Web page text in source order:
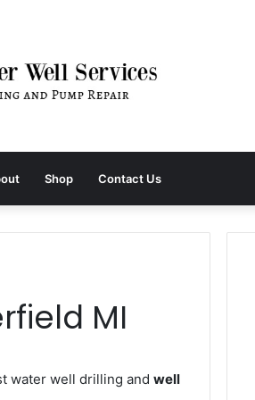
Shop Contact Us
MI
water well drilling and well